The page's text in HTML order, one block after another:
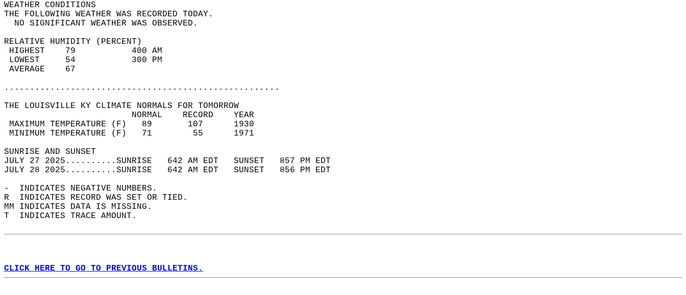
WEATHER CONDITIONS
THE FOLLOWING WEATHER WAS RECORDED TODAY.
  NO SIGNIFICANT WEATHER WAS OBSERVED.
RELATIVE HUMIDITY (PERCENT)
HIGHEST    79           400 AM
LOWEST     54           300 PM
AVERAGE    67
......................................................
THE LOUISVILLE KY CLIMATE NORMALS FOR TOMORROW
                         NORMAL    RECORD    YEAR
MAXIMUM TEMPERATURE (F)   89       107      1930
MINIMUM TEMPERATURE (F)   71        55      1971
SUNRISE AND SUNSET
JULY 27 2025..........SUNRISE   642 AM EDT   SUNSET   857 PM EDT
JULY 28 2025..........SUNRISE   642 AM EDT   SUNSET   856 PM EDT
-  INDICATES NEGATIVE NUMBERS.
R  INDICATES RECORD WAS SET OR TIED.
MM INDICATES DATA IS MISSING.
T  INDICATES TRACE AMOUNT.
CLICK HERE TO GO TO PREVIOUS BULLETINS.